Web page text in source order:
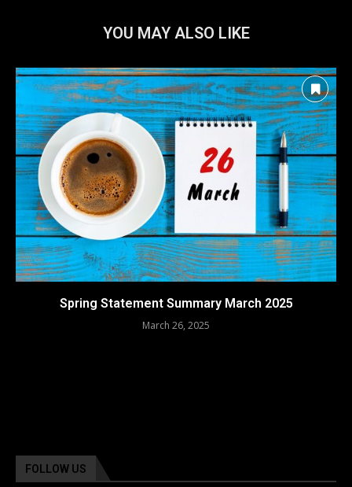
YOU MAY ALSO LIKE
Spring Statement Summary March 2025
March 26, 2025
FOLLOW US